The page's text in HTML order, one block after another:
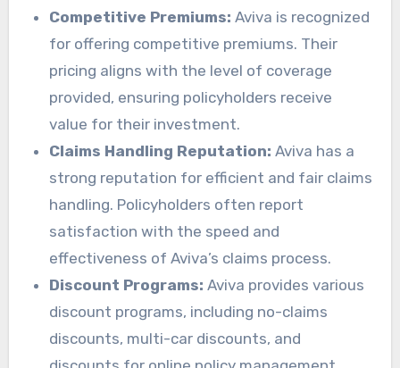
Competitive Premiums: Aviva is recognized
for offering competitive premiums. Their
pricing aligns with the level of coverage
provided, ensuring policyholders receive
value for their investment.
Claims Handling Reputation: Aviva has a
strong reputation for efficient and fair claims
handling. Policyholders often report
satisfaction with the speed and
effectiveness of Aviva’s claims process.
Discount Programs: Aviva provides various
discount programs, including no-claims
discounts, multi-car discounts, and